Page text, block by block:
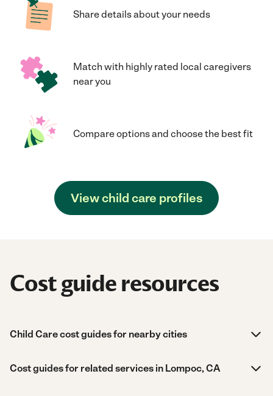
Share details about your needs
Match with highly rated local caregivers
near you
Compare options and choose the best fit
View child care profiles
Cost guide resources
Child Care cost guides for nearby cities
Cost guides for related services in Lompoc, CA